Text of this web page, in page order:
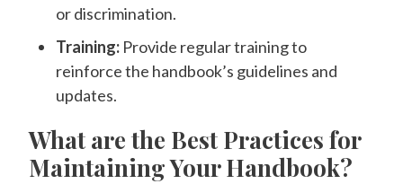
or discrimination.
Training: Provide regular training to
reinforce the handbook’s guidelines and
updates.
What are the Best Practices for
Maintaining Your Handbook?